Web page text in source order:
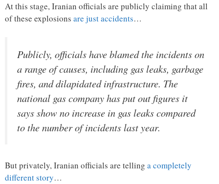
At this stage, Iranian officials are publicly claiming that all
of these explosions are just accidents…
Publicly, officials have blamed the incidents on
a range of causes, including gas leaks, garbage
fires, and dilapidated infrastructure. The
national gas company has put out figures it
says show no increase in gas leaks compared
to the number of incidents last year.
But privately, Iranian officials are telling a completely
different story…